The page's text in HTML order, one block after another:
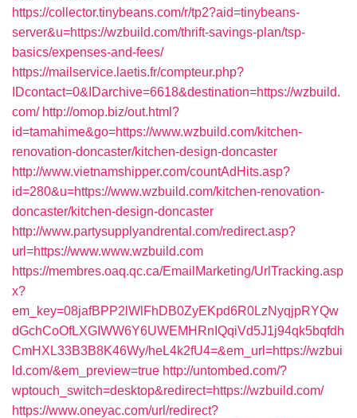
https://collector.tinybeans.com/r/tp2?aid=tinybeans-
server&u=https://wzbuild.com/thrift-savings-plan/tsp-
basics/expenses-and-fees/
https://mailservice.laetis.fr/compteur.php?
IDcontact=0&IDarchive=6618&destination=https://wzbuild.
com/ http://omop.biz/out.html?
id=tamahime&go=https://www.wzbuild.com/kitchen-
renovation-doncaster/kitchen-design-doncaster
http://www.vietnamshipper.com/countAdHits.asp?
id=280&u=https://www.wzbuild.com/kitchen-renovation-
doncaster/kitchen-design-doncaster
http://www.partysupplyandrental.com/redirect.asp?
url=https://www.www.wzbuild.com
https://membres.oaq.qc.ca/EmailMarketing/UrlTracking.asp
x?
em_key=08jafBPP2lWlFhDB0ZyEKpd6R0LzNyqjpRYQw
dGchCoOfLXGIWW6Y6UWEMHRnIQqiVd5J1j94qk5bqfdh
CmHXL33B3B8K46Wy/heL4k2fU4=&em_url=https://wzbui
ld.com/&em_preview=true http://untombed.com/?
wptouch_switch=desktop&redirect=https://wzbuild.com/
https://www.oneyac.com/url/redirect?